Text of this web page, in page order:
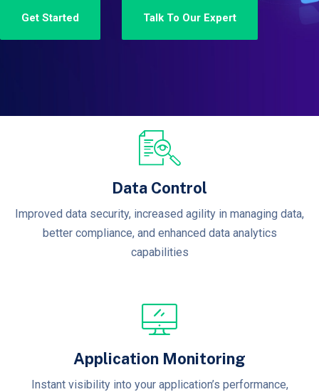
Get Started Talk To Our Expert
Data Control
Improved data security, increased agility in managing data,
better compliance, and enhanced data analytics
capabilities
Application Monitoring
Instant visibility into your application’s performance,